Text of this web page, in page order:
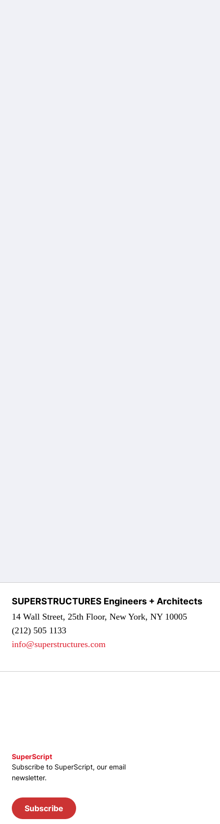
SUPERSTRUCTURES Engineers + Architects
14 Wall Street, 25th Floor, New York, NY 10005
(212) 505 1133
info@superstructures.com
SuperScript
Subscribe to SuperScript, our email
newsletter.
Subscribe